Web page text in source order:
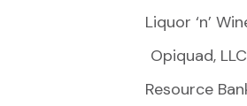
Liquor ‘n’
Opiquad, LLC
Resource